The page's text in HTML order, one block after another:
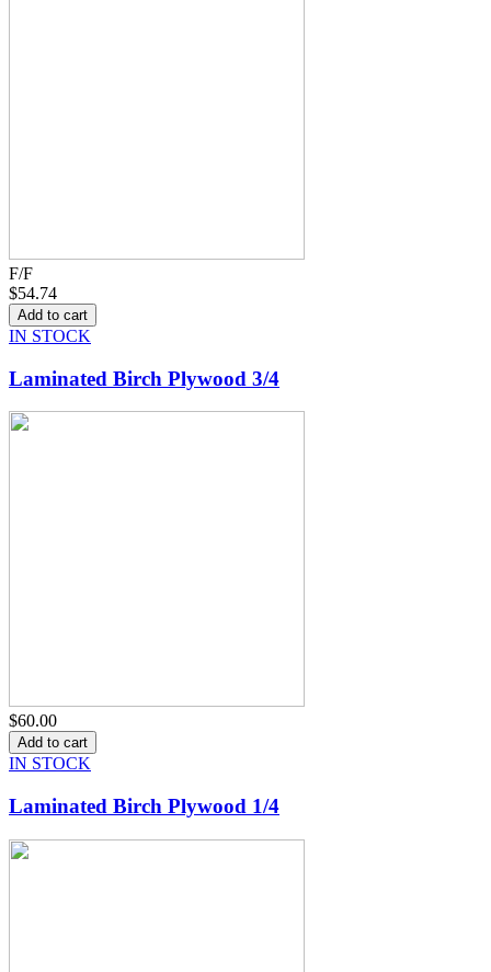
F/F
$54.74
IN STOCK
Laminated Birch Plywood 3/4
$60.00
IN STOCK
Laminated Birch Plywood 1/4